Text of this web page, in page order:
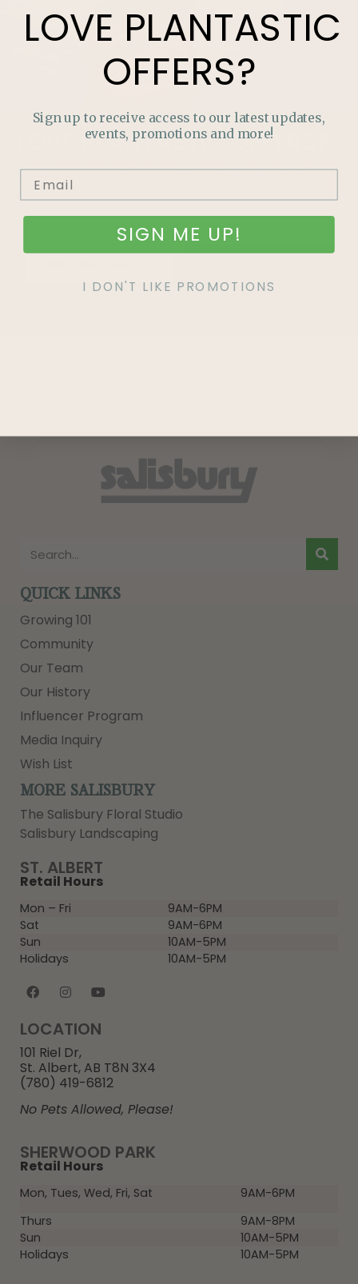
PLANTASTICOFFERS?
Join our mailing list and never miss out on special
promotions, events and more.
SHERWOOD PARK
Retail Hours
Mon, Tues, Wed, Fri, Sat
9AM-6PM
Thurs
9AM-8PM
Sun
10AM-5PM
Holidays
10AM-5PM
ST. ALBERT
Retail Hours
Mon – Fri
9AM-6PM
Sat
9AM-6PM
Sun
10AM-5PM
Holidays
10AM-5PM
LOCATION
101 Riel Dr,
St. Albert, AB T8N 3X4
(780) 419-6812
No Pets Allowed, Please!
QUICK LINKS
Growing 101
Community
Our Team
Our History
Influencer Program
Media Inquiry
Wish List
MORE SALISBURY
The Salisbury Floral Studio
Salisbury Landscaping
LOVE PLANTASTIC
OFFERS?
Sign up to receive access to our latest updates,
events, promotions and more!
SIGN ME UP!
I DON'T LIKE PROMOTIONS